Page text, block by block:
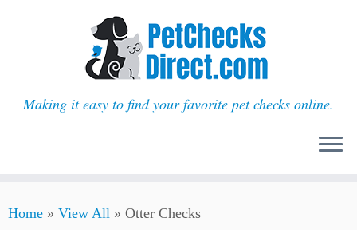
to
Making it easy to find your favorite pet checks online.
Home » View All » Otter Checks